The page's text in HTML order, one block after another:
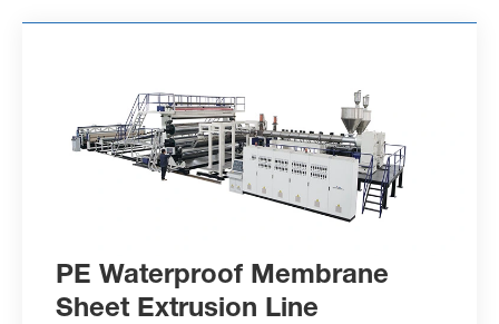
PE Waterproof Membrane
Sheet Extrusion Line